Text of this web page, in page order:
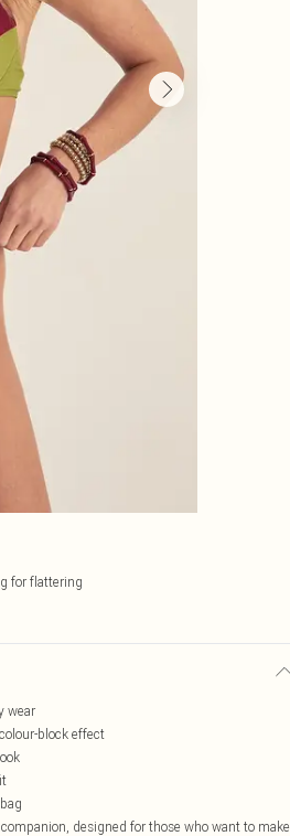
for flattering
wear
block effect
designed for those who want to make